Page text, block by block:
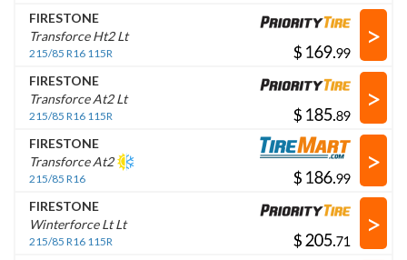
FIRESTONE
Transforce Ht2 Lt
215/85 R16 115R $ .
>
FIRESTONE
Transforce At2 Lt
215/85 R16 115R $ .
>
FIRESTONE
Transforce At2
215/85 R16 $ .
>
FIRESTONE
Winterforce Lt Lt
215/85 R16 115R $ .
>